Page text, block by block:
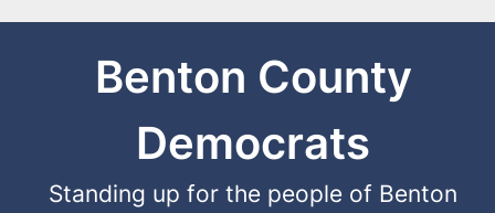
Benton County
Democrats
Standing up for the people of Benton